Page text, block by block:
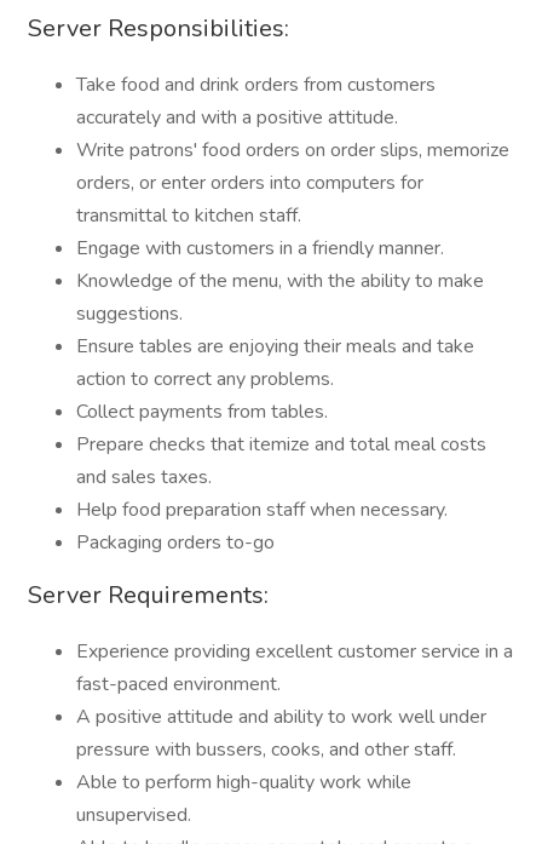
Server Responsibilities:
Take food and drink orders from customers
accurately and with a positive attitude.
Write patrons' food orders on order slips, memorize
orders, or enter orders into computers for
transmittal to kitchen staff.
Engage with customers in a friendly manner.
Knowledge of the menu, with the ability to make
suggestions.
Ensure tables are enjoying their meals and take
action to correct any problems.
Collect payments from tables.
Prepare checks that itemize and total meal costs
and sales taxes.
Help food preparation staff when necessary.
Packaging orders to-go
Server Requirements:
Experience providing excellent customer service in a
fast-paced environment.
A positive attitude and ability to work well under
pressure with bussers, cooks, and other staff.
Able to perform high-quality work while
unsupervised.